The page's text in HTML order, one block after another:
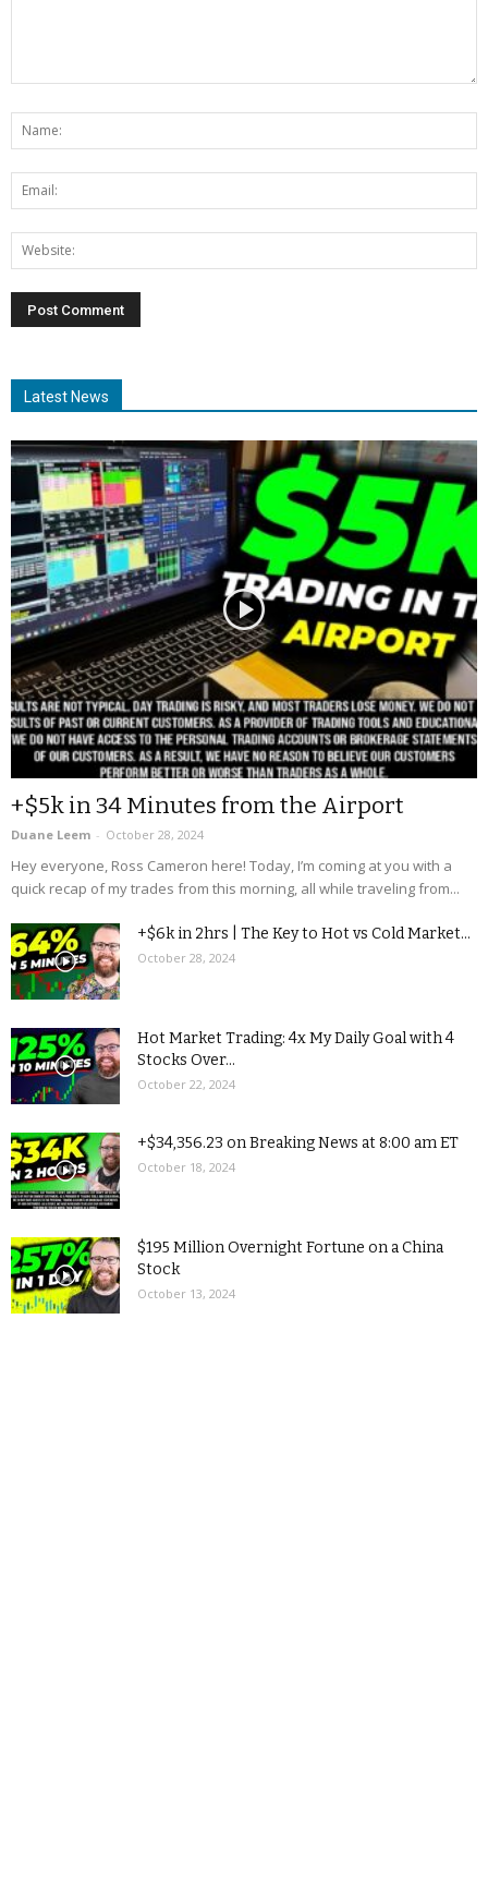
Latest News
+$5k in 34 Minutes from the Airport
Duane Leem - October 28, 2024
Hey everyone, Ross Cameron here! Today, I’m coming at you with a
quick recap of my trades from this morning, all while traveling from...
+$6k in 2hrs | The Key to Hot vs Cold Market...
October 28, 2024
Hot Market Trading: 4x My Daily Goal with 4
Stocks Over...
October 22, 2024
+$34,356.23 on Breaking News at 8:00 am ET
October 18, 2024
$195 Million Overnight Fortune on a China
Stock
October 13, 2024